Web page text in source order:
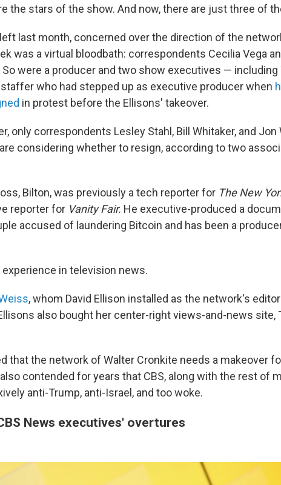
the stars of the show. And now, there are just three of
last month, concerned over the direction of the
was a virtual bloodbath: correspondents Cecilia Vega
were a producer and two show executives — including
who had stepped up as executive producer when
in protest before the Ellisons' takeover.
only correspondents Lesley Stahl, Bill Whitaker, and Jon
considering whether to resign, according to two
Bilton, was previously a tech reporter for The New
reporter for Vanity Fair. He executive-produced a
accused of laundering Bitcoin and has been a
experience in television news.
, whom David Ellison installed as the network's
also bought her center-right views-and-news site,
that the network of Walter Cronkite needs a makeover
contended for years that CBS, along with the rest of
anti-Trump, anti-Israel, and too woke.
News executives' overtures